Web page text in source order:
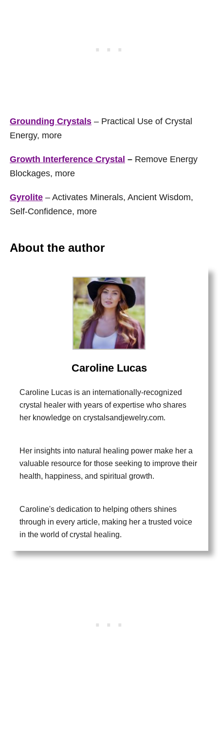
Grounding Crystals – Practical Use of Crystal
Energy, more
Growth Interference Crystal – Remove Energy
Blockages, more
Gyrolite – Activates Minerals, Ancient Wisdom,
Self-Confidence, more
About the author
Caroline Lucas
Caroline Lucas is an internationally-recognized
crystal healer with years of expertise who shares
her knowledge on crystalsandjewelry.com.
Her insights into natural healing power make her a
valuable resource for those seeking to improve their
health, happiness, and spiritual growth.
Caroline's dedication to helping others shines
through in every article, making her a trusted voice
in the world of crystal healing.